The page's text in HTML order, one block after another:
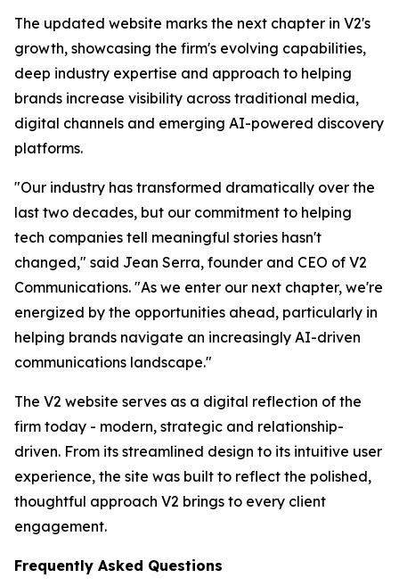
The updated website marks the next chapter in V2's
growth, showcasing the firm's evolving capabilities,
deep industry expertise and approach to helping
brands increase visibility across traditional media,
digital channels and emerging AI-powered discovery
platforms.
"Our industry has transformed dramatically over the
last two decades, but our commitment to helping
tech companies tell meaningful stories hasn't
changed," said Jean Serra, founder and CEO of V2
Communications. "As we enter our next chapter, we're
energized by the opportunities ahead, particularly in
helping brands navigate an increasingly AI-driven
communications landscape."
The V2 website serves as a digital reflection of the
firm today - modern, strategic and relationship-
driven. From its streamlined design to its intuitive user
experience, the site was built to reflect the polished,
thoughtful approach V2 brings to every client
engagement.
Frequently Asked Questions